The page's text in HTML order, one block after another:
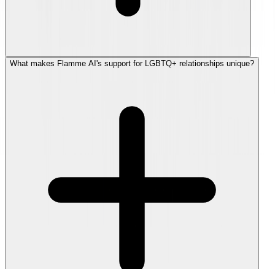
What makes Flamme AI's support for LGBTQ+ relationships unique?